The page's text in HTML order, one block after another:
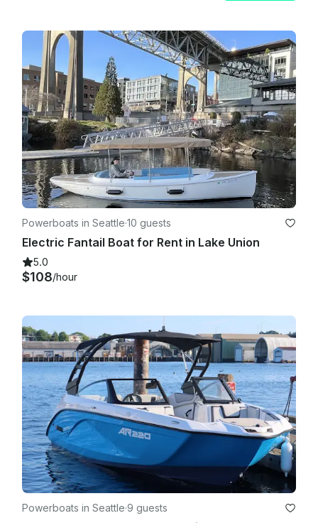
Powerboats in Seattle·10 guests
Electric Fantail Boat for Rent in Lake Union
5.0
$108/hour
Powerboats in Seattle·9 guests